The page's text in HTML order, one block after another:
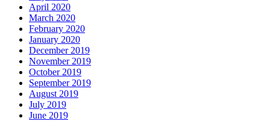
April 2020
March 2020
February 2020
January 2020
December 2019
November 2019
October 2019
September 2019
August 2019
July 2019
June 2019